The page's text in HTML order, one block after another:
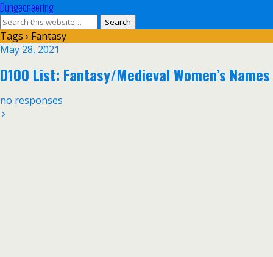
Dungeoneering
Tags › Fantasy
May 28, 2021
D100 List: Fantasy/Medieval Women’s Names
no responses